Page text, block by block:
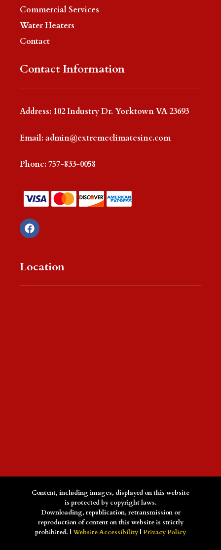
Commercial Services
Water Heaters
Contact
Contact Information
Address: 102 Industry Dr. Yorktown VA 23693
Email: admin@extremeclimatesinc.com
Phone: 757-833-0058
F
a
o
Location
Content, including images, displayed on this website
is protected by copyright laws.
Downloading, republication, retransmission or
reproduction of content on this website is strictly
prohibited. | Website Accessibility | Privacy Policy